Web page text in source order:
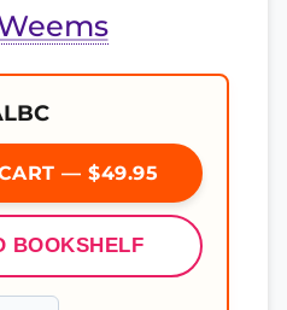
— $49.95
BOOKSHELF